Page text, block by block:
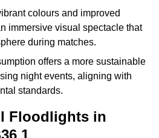
colours and improved
immersive visual spectacle that
during matches.
offers a more sustainable
night events, aligning with
standards.
Floodlights in